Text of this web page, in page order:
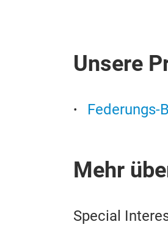
Unsere
Federungs-
Mehr
Special